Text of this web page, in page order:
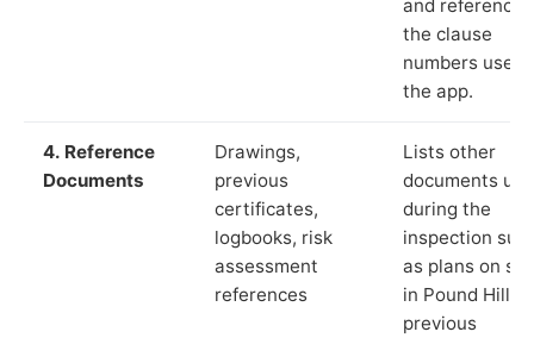
and reference
the clause
numbers used
the app.
4. Reference
Documents
Drawings,
previous
certificates,
logbooks, risk
assessment
references
Lists other
documents
during the
inspection
as plans on
in Pound Hill,
previous